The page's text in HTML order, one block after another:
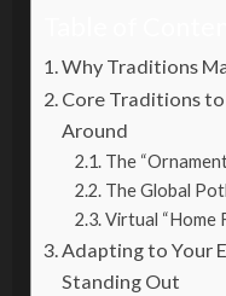
Why Traditions
Core Traditions to
Around
The
The Global
Virtual “Home
Adapting to Your
Standing Out